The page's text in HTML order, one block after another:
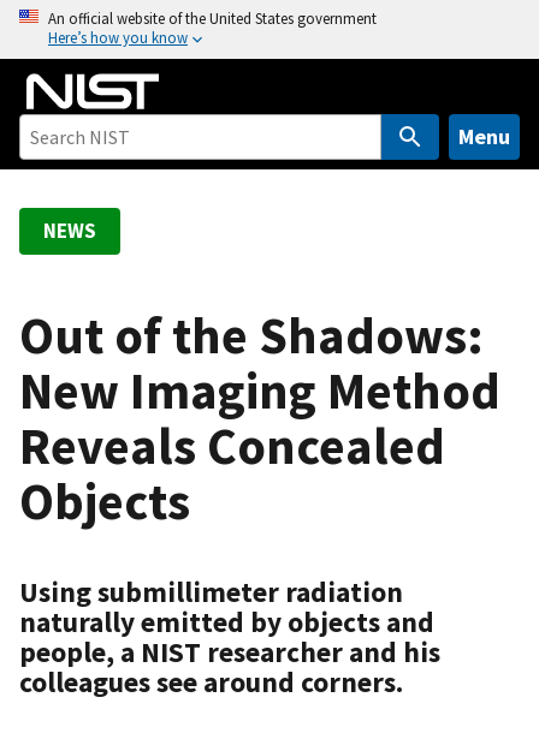
o
An official website of the United States government
Here’s how you know
Menu
NEWS
Out of the Shadows:
New Imaging Method
Reveals Concealed
Objects
Using submillimeter radiation
naturally emitted by objects and
people, a NIST researcher and his
colleagues see around corners.